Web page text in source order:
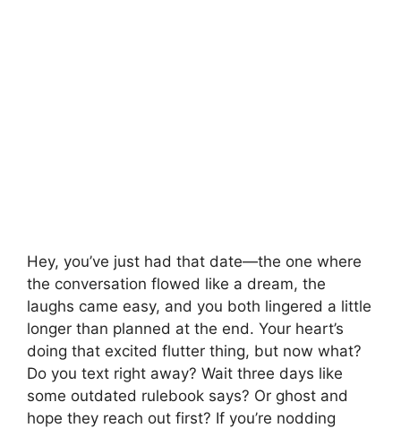
Hey, you’ve just had that date—the one where
the conversation flowed like a dream, the
laughs came easy, and you both lingered a little
longer than planned at the end. Your heart’s
doing that excited flutter thing, but now what?
Do you text right away? Wait three days like
some outdated rulebook says? Or ghost and
hope they reach out first? If you’re nodding